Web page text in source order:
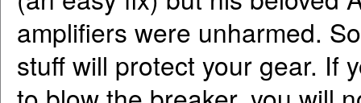
amplifiers were unharmed.
stuff will protect your gear. If